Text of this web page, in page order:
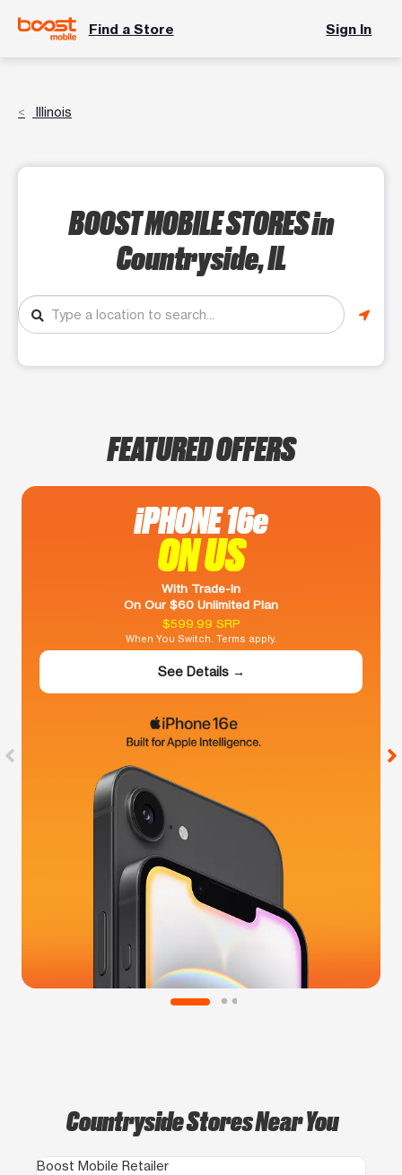
Find a Store Sign In
Illinois
BOOST MOBILE STORESin
Countryside, IL
FEATURED OFFERS
iPHONE 16e
ON US
With Trade-In
On Our $60 Unlimited Plan
$599.99 SRP
When You Switch. Terms apply.
See Details →
Countryside Stores Near You
Boost Mobile Retailer